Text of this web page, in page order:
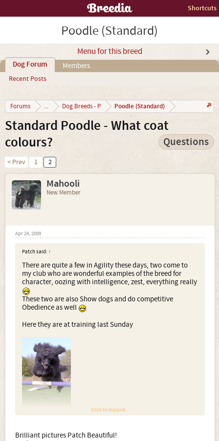
Shortcuts
Poodle (Standard)
Menu for this breed
Dog Forum
Recent Posts
Members
Forums ... Dog Breeds - P Poodle (Standard)
Standard Poodle - What coat
colours?
Questions
< Prev 1 2
Mahooli
New Member
Apr 24, 2009
Patch said: ↑
There are quite a few in Agility these days, two come to
my club who are wonderful examples of the breed for
character, oozing with intelligence, zest, everything really
These two are also Show dogs and do competitive
Obedience as well
Here they are at training last Sunday
Click to expand...
Brilliant pictures Patch Beautiful!